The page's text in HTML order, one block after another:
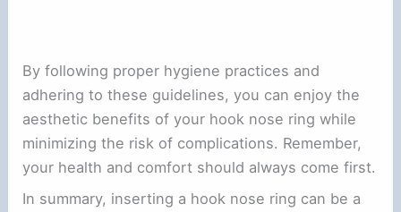
By following proper hygiene practices and
adhering to these guidelines, you can enjoy the
aesthetic benefits of your hook nose ring while
minimizing the risk of complications. Remember,
your health and comfort should always come first.
In summary, inserting a hook nose ring can be a